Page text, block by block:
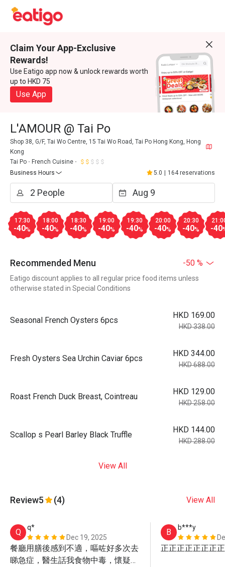
Claim Your App-Exclusive
Rewards!
Use Eatigo app now & unlock rewards worth
up to HKD 75
Use App
L'AMOUR @ Tai Po
Shop 38, G/F, Tai Wo Centre, 15 Tai Wo Road, Tai Po Hong Kong, Hong
Kong
Tai Po
French Cuisine
Business Hours
5.0 164 reservations
17:30
-40%
18:00
-40%
18:30
-40%
19:00
-40%
19:30
-40%
20:00
-40%
20:30
-40% -40
Recommended Menu -50 %
Eatigo discount applies to all regular price food items unless
otherwise stated in Special Conditions
Seasonal French Oysters 6pcs
HKD 169.00
HKD 338.00
Fresh Oysters Sea Urchin Caviar 6pcs
HKD 344.00
HKD 688.00
Roast French Duck Breast, Cointreau
HKD 129.00
HKD 258.00
Scallop s Pearl Barley Black Truffle
HKD 144.00
HKD 288.00
View All
Review5 (4) View All
Q
q*
Dec 19, 2025
餐廳用膳後感到不適，嘔咗好多次去
睇急症，醫生話我食物中毒，懷疑係
B
b***y
正正正正正正正